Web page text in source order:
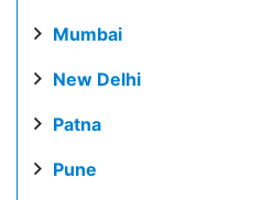
Mumbai
New Delhi
Patna
Pune